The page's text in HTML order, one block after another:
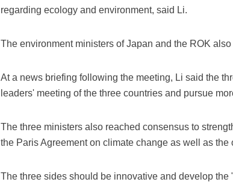
regarding ecology and environment, said Li.
The environment ministers of Japan and the ROK
At a news briefing following the meeting, Li said the
leaders' meeting of the three countries and pursue
The three ministers also reached consensus to
the Paris Agreement on climate change as well as
The three sides should be innovative and develop